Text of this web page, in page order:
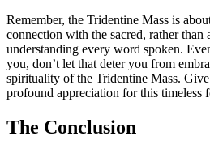
Remember, the Tridentine Mass is
connection with the sacred, rather than
understanding every word spoken.
you, don’t let that deter you from
spirituality of the Tridentine Mass.
profound appreciation for this timeless
The Conclusion